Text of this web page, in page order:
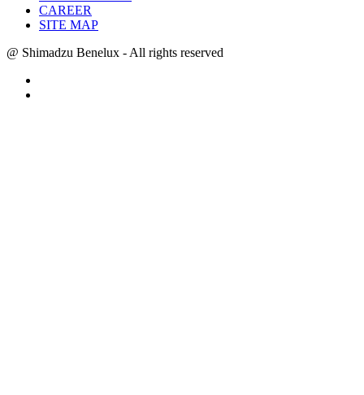
CAREER
SITE MAP
@ Shimadzu Benelux - All rights reserved